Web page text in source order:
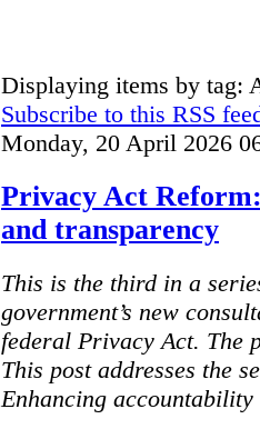
Displaying items by tag:
Subscribe to this RSS
Monday, 20 April 2026
Privacy Act
and transparency
This is the third in a
government’s new
federal Privacy Act. The
This post addresses the
Enhancing